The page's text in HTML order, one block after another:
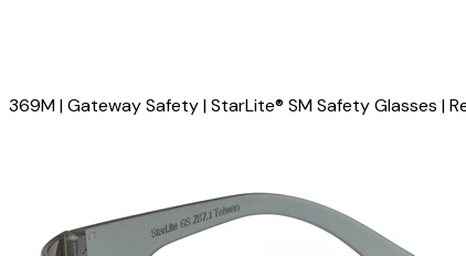
369M | Gateway Safety | StarLite® SM Safety Glasses |